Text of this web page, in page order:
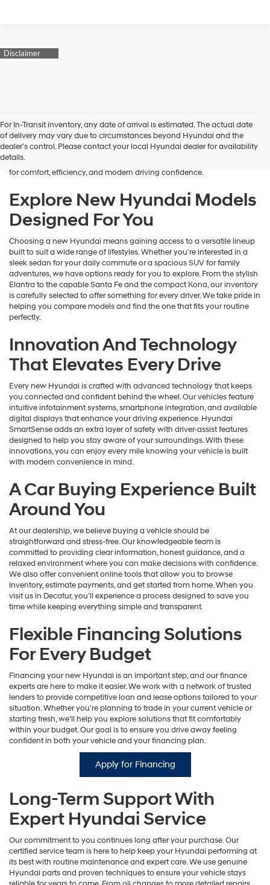
For In-Transit inventory, any date of arrival is estimated. The actual date
of delivery may vary due to circumstances beyond Hyundai and the
dealer’s control. Please contact your local Hyundai dealer for availability
details.
what we aim to deliver at James Wood Hyundai. When you’re ready
to buy a new Hyundai in Decatur, TX, our team is here to guide you
every step of the way. From the moment you arrive, we focus on
understanding your needs and helping you explore a lineup designed
for comfort, efficiency, and modern driving confidence.
Explore New Hyundai Models
Designed For You
Choosing a new Hyundai means gaining access to a versatile lineup
built to suit a wide range of lifestyles. Whether you’re interested in a
sleek sedan for your daily commute or a spacious SUV for family
adventures, we have options ready for you to explore. From the stylish
Elantra to the capable Santa Fe and the compact Kona, our inventory
is carefully selected to offer something for every driver. We take pride in
helping you compare models and find the one that fits your routine
perfectly.
Innovation And Technology
That Elevates Every Drive
Every new Hyundai is crafted with advanced technology that keeps
you connected and confident behind the wheel. Our vehicles feature
intuitive infotainment systems, smartphone integration, and available
digital displays that enhance your driving experience. Hyundai
SmartSense adds an extra layer of safety with driver-assist features
designed to help you stay aware of your surroundings. With these
innovations, you can enjoy every mile knowing your vehicle is built
with modern convenience in mind.
A Car Buying Experience Built
Around You
At our dealership, we believe buying a vehicle should be
straightforward and stress-free. Our knowledgeable team is
committed to providing clear information, honest guidance, and a
relaxed environment where you can make decisions with confidence.
We also offer convenient online tools that allow you to browse
inventory, estimate payments, and get started from home. When you
visit us in Decatur, you’ll experience a process designed to save you
time while keeping everything simple and transparent.
Flexible Financing Solutions
For Every Budget
Financing your new Hyundai is an important step, and our finance
experts are here to make it easier. We work with a network of trusted
lenders to provide competitive loan and lease options tailored to your
situation. Whether you’re planning to trade in your current vehicle or
starting fresh, we’ll help you explore solutions that fit comfortably
within your budget. Our goal is to ensure you drive away feeling
confident in both your vehicle and your financing plan.
Apply for Financing
Long-Term Support With
Expert Hyundai Service
Our commitment to you continues long after your purchase. Our
certified service team is here to help keep your Hyundai performing at
its best with routine maintenance and expert care. We use genuine
Hyundai parts and proven techniques to ensure your vehicle stays